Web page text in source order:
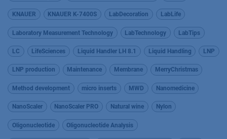
KNAUER KNAUER K-7400S LabDecoration LabLife
Laboratory Measurement Technology LabTechnology LabTips
LC LifeSciences Liquid Handler LH 8.1 Liquid Handling LNP
LNP production Maintenance Membrane MerryChristmas
Method development micro inserts MWD Nanomedicine
NanoScaler NanoScaler PRO Natural wine Nylon
Oligonucleotide Oligonucleotide Analysis